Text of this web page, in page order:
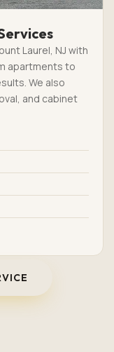
Laurel, NJ with
apartments to
We also
and cabinet